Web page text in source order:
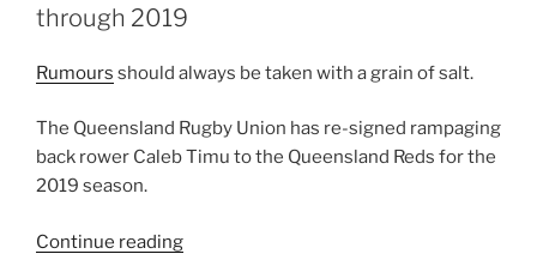
through 2019
Rumours should always be taken with a grain of salt.
The Queensland Rugby Union has re-signed rampaging
back rower Caleb Timu to the Queensland Reds for the
2019 season.
Continue reading“Timu